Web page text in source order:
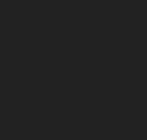
Painting - Onion
Painting - Orange
Painting - Oranges
Painting - Peaches
Painting - Robins
Painting -